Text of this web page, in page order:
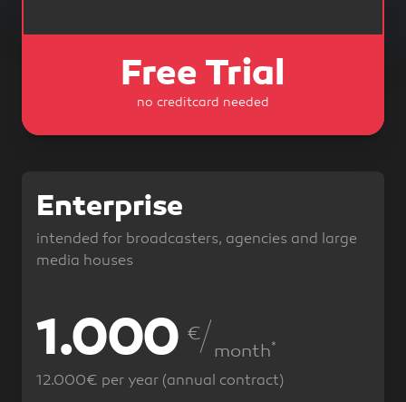
Free Trial
no creditcard needed
Enterprise
intended for broadcasters, agencies and large
media houses
1.200
1.000 €
month*
12.000€ per year (annual contract)